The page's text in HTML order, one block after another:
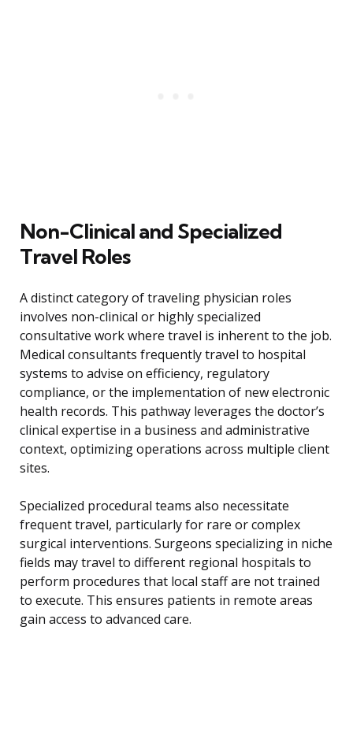
Non-Clinical and Specialized
Travel Roles
A distinct category of traveling physician roles
involves non-clinical or highly specialized
consultative work where travel is inherent to the job.
Medical consultants frequently travel to hospital
systems to advise on efficiency, regulatory
compliance, or the implementation of new electronic
health records. This pathway leverages the doctor’s
clinical expertise in a business and administrative
context, optimizing operations across multiple client
sites.
Specialized procedural teams also necessitate
frequent travel, particularly for rare or complex
surgical interventions. Surgeons specializing in niche
fields may travel to different regional hospitals to
perform procedures that local staff are not trained
to execute. This ensures patients in remote areas
gain access to advanced care.